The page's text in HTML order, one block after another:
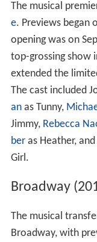
The musical
e. Previews began
opening was on
top-grossing show
extended the
The cast included
anas Tunny,
Jimmy, Rebecca
beras Heather,
Girl.
Broadway
The musical
Broadway, with